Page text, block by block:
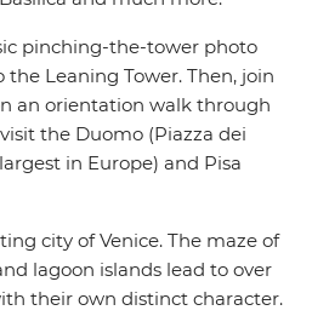
pinching-the-tower photo
Leaning Tower. Then, join
an orientation walk through
the Duomo (Piazza dei
in Europe) and Pisa
city of Venice. The maze of
lagoon islands lead to over
their own distinct character.